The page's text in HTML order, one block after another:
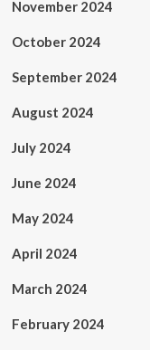
November 2024
October 2024
September 2024
August 2024
July 2024
June 2024
May 2024
April 2024
March 2024
February 2024